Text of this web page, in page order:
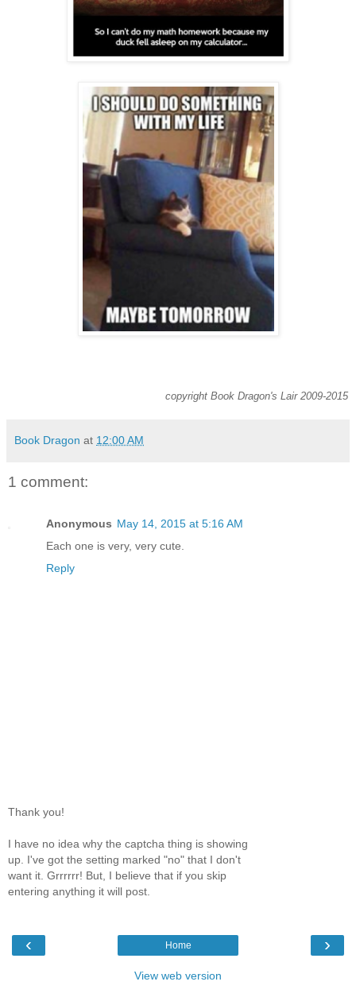
copyright Book Dragon's Lair 2009-2015
Book Dragon at 12:00 AM
1 comment:
Anonymous May 14, 2015 at 5:16 AM
Each one is very, very cute.
Reply
Thank you!
I have no idea why the captcha thing is showing
up. I've got the setting marked "no" that I don't
want it. Grrrrrr! But, I believe that if you skip
entering anything it will post.
‹ ›
Home
View web version